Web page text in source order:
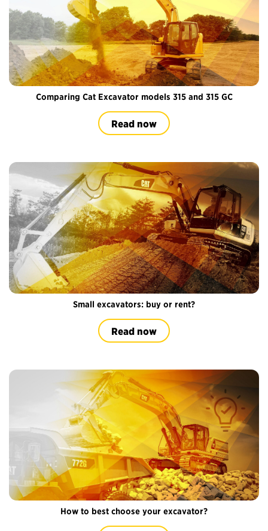
Comparing Cat Excavator models 315 and 315 GC
Read now
Small excavators: buy or rent?
Read now
How to best choose your excavator?